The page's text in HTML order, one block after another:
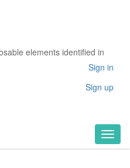
elements identified in
Sign in
Sign up